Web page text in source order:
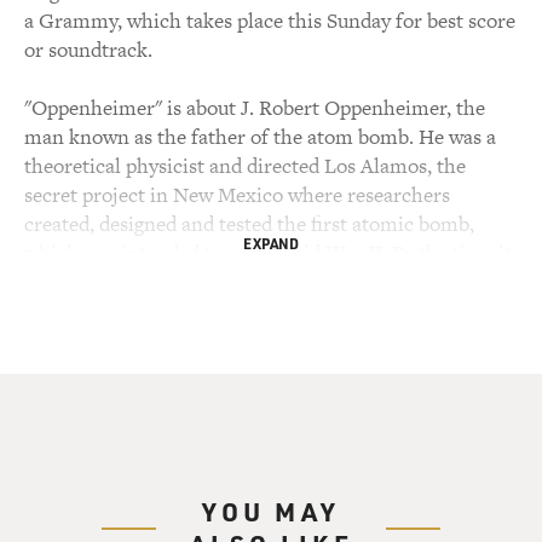
a Grammy, which takes place this Sunday for best score
or soundtrack.
"Oppenheimer" is about J. Robert Oppenheimer, the
man known as the father of the atom bomb. He was a
theoretical physicist and directed Los Alamos, the
secret project in New Mexico where researchers
created, designed and tested the first atomic bomb,
which was intended to end World War II. By the time it
creation of the even deadlier hydrogen bomb.
EXPAND
YOU MAY